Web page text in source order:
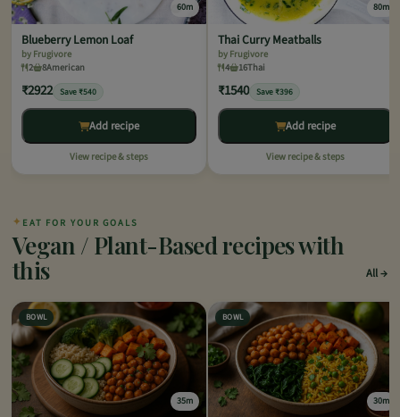
60m
Blueberry Lemon Loaf
by Frugivore
2
8American
₹2922 Save ₹540
Add recipe
View recipe & steps
80m
Thai Curry Meatballs
by Frugivore
4
16Thai
₹1540 Save ₹396
Add recipe
View recipe & steps
✦ EAT FOR YOUR GOALS
Vegan / Plant-Based recipes with
this
All
BOWL
35m
BOWL
30m